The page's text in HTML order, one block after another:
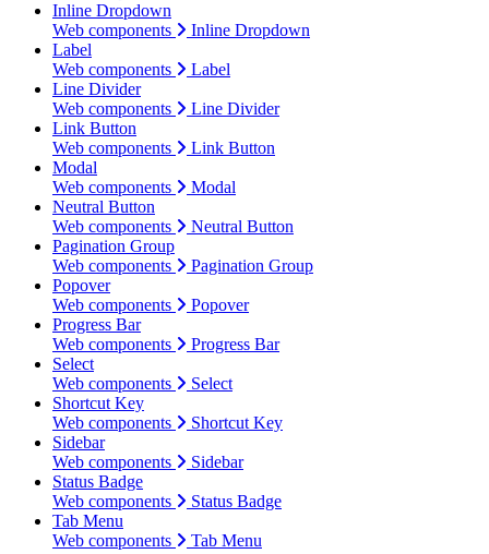
Inline Dropdown
Web components
Inline Dropdown
Label
Web components
Label
Line Divider
Web components
Line Divider
Link Button
Web components
Link Button
Modal
Web components
Modal
Neutral Button
Web components
Neutral Button
Pagination Group
Web components
Pagination Group
Popover
Web components
Popover
Progress Bar
Web components
Progress Bar
Select
Web components
Select
Shortcut Key
Web components
Shortcut Key
Sidebar
Web components
Sidebar
Status Badge
Web components
Status Badge
Tab Menu
Web components
Tab Menu